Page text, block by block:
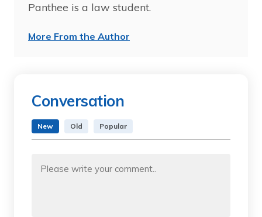
Panthee is a law student.
More From the Author
Conversation
New Old Popular